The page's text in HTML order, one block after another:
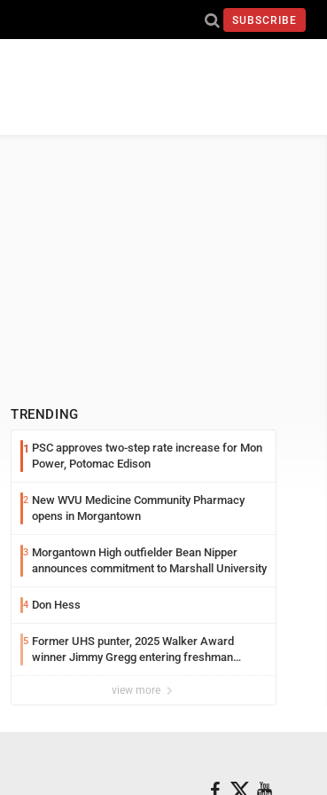
SUBSCRIBE
TRENDING
1 PSC approves two-step rate increase for Mon
Power, Potomac Edison
2 New WVU Medicine Community Pharmacy
opens in Morgantown
3 Morgantown High outfielder Bean Nipper
announces commitment to Marshall University
4 Don Hess
5 Former UHS punter, 2025 Walker Award
winner Jimmy Gregg entering freshman
view more